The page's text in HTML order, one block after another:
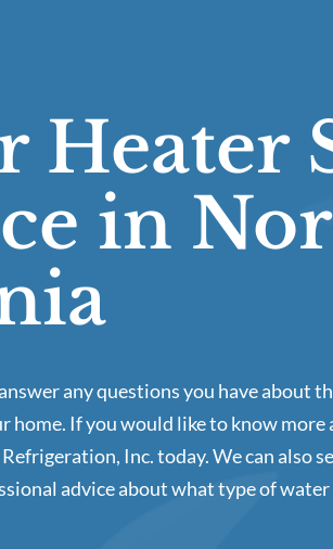
Heater
in
any questions you have about
home. If you would like to know
Inc. today. We can also
advice about what type of